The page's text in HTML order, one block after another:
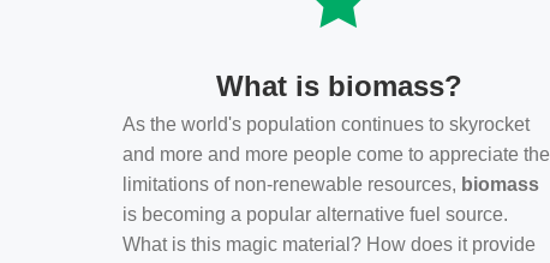
What is biomass?
As the world's population continues to skyrocket
and more and more people come to appreciate the
limitations of non-renewable resources, biomass
is becoming a popular alternative fuel source.
What is this magic material? How does it provide